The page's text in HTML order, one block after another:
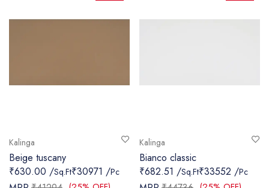
Kalinga
Beige tuscany
₹630.00 /Sq.Ft₹30971 /Pc
Kalinga
Bianco classic
₹682.51 /Sq.Ft₹33552 /Pc